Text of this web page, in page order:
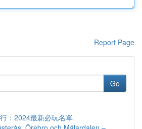
Report Page
Go
：2024最新必玩名單